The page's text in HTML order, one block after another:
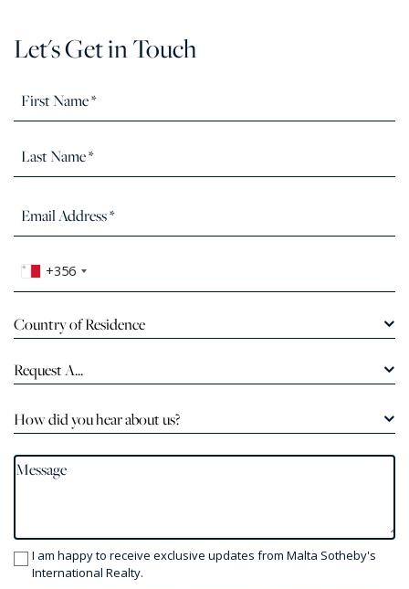
Let's Get in Touch
+356
Country of Residence
Request A...
How did you hear about us?
I am happy to receive exclusive updates from Malta Sotheby's
International Realty.